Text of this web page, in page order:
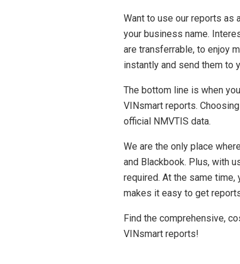
Want to use our reports as
your business name.
are transferrable, to enjoy
instantly and send them to
The bottom line is when
VINsmart reports.
official NMVTIS data.
We are the only place
and Blackbook. Plus, with
required. At the same
makes it easy to get
Find the comprehensive,
VINsmart reports!